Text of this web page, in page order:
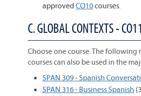
approved CO10courses.
C. GLOBAL CONTEXTS - CO11
Choose one course. The following
courses can also be used in the
SPAN 309 - Spanish
SPAN 316 - Business Spanish